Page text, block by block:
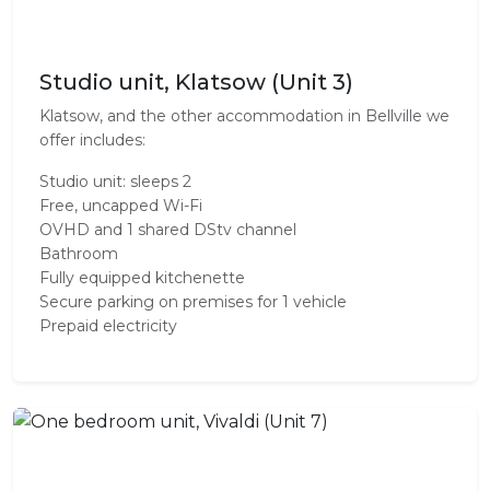
Studio unit, Klatsow (Unit 3)
Klatsow, and the other accommodation in Bellville we
offer includes:
Studio unit: sleeps 2
Free, uncapped Wi-Fi
OVHD and 1 shared DStv channel
Bathroom
Fully equipped kitchenette
Secure parking on premises for 1 vehicle
Prepaid electricity